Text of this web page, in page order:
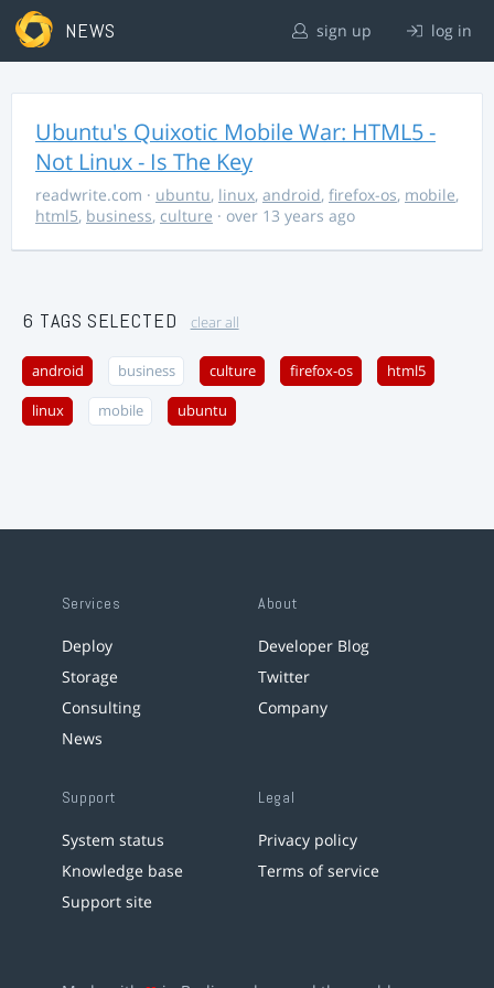
NEWS sign up log in
Ubuntu's Quixotic Mobile War: HTML5 -
Not Linux - Is The Key
readwrite.com · ubuntu, linux, android, firefox-os, mobile,
html5, business, culture · over 13 years ago
6 TAGS SELECTED clear all
android business culture firefox-os html5
linux mobile ubuntu
Services
Deploy
Storage
Consulting
News
About
Developer Blog
Twitter
Company
Support
System status
Knowledge base
Support site
Legal
Privacy policy
Terms of service